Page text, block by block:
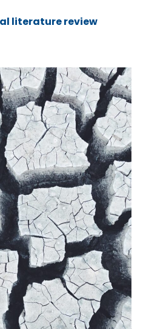
literature review